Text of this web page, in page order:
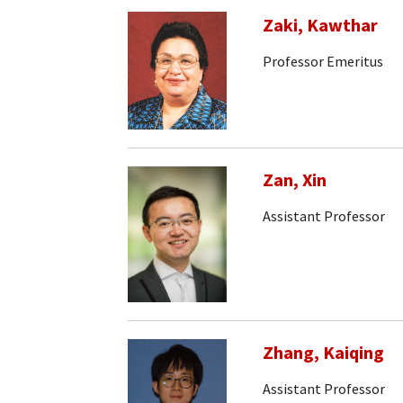
Zaki, Kawthar
Professor Emeritus
Zan, Xin
Assistant Professor
Zhang, Kaiqing
Assistant Professor